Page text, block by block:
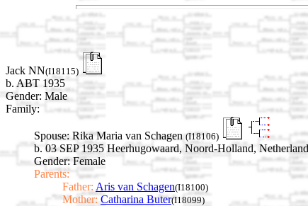
Jack NN(I18115)
b. ABT 1935
Gender: Male
Family:
Spouse: Rika Maria van Schagen (I18106)
b. 03 SEP 1935 Heerhugowaard, Noord-Holland,
Gender: Female
Parents:
Father: Aris van Schagen(I18100)
Mother: Catharina Buter(I18099)